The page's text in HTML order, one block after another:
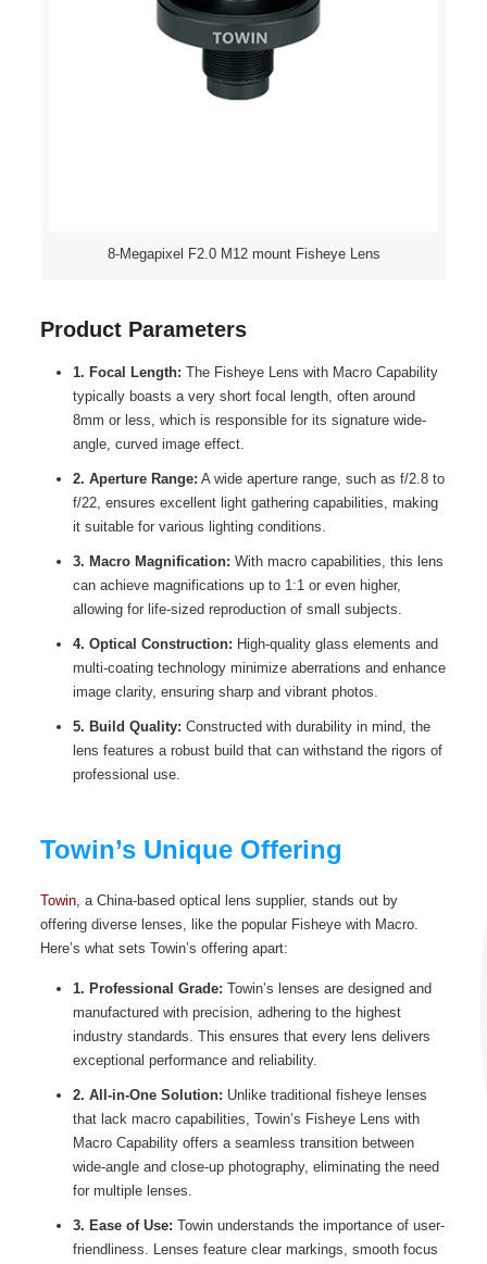
8-Megapixel F2.0 M12 mount Fisheye Lens
Product Parameters
1. Focal Length: The Fisheye Lens with Macro Capability
typically boasts a very short focal length, often around
8mm or less, which is responsible for its signature wide-
angle, curved image effect.
2. Aperture Range: A wide aperture range, such as f/2.8 to
f/22, ensures excellent light gathering capabilities, making
it suitable for various lighting conditions.
3. Macro Magnification: With macro capabilities, this lens
can achieve magnifications up to 1:1 or even higher,
allowing for life-sized reproduction of small subjects.
4. Optical Construction: High-quality glass elements and
multi-coating technology minimize aberrations and enhance
image clarity, ensuring sharp and vibrant photos.
5. Build Quality: Constructed with durability in mind, the
lens features a robust build that can withstand the rigors of
professional use.
Towin’s Unique Offering
Towin, a China-based optical lens supplier, stands out by
offering diverse lenses, like the popular Fisheye with Macro.
Here’s what sets Towin’s offering apart:
1. Professional Grade: Towin’s lenses are designed and
manufactured with precision, adhering to the highest
industry standards. This ensures that every lens delivers
exceptional performance and reliability.
2. All-in-One Solution: Unlike traditional fisheye lenses
that lack macro capabilities, Towin’s Fisheye Lens with
Macro Capability offers a seamless transition between
wide-angle and close-up photography, eliminating the need
for multiple lenses.
3. Ease of Use: Towin understands the importance of user-
friendliness. Lenses feature clear markings, smooth focus